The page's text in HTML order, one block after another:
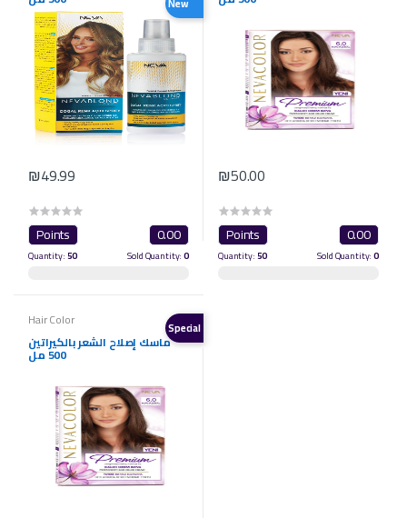
₪49.99
Points 0.00
Quantity:50 Sold Quantity:0
₪50.00
Points 0.00
Quantity:50 Sold Quantity:0
Special
Hair Color
ماسك إصلاح الشعر بالكيراتين
500 مل